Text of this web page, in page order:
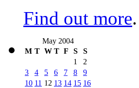
Find out more.
May 2004
M T W T F S
S
1
2
3
4 5 6 7 8
9
10 11 12 13 14 15 16